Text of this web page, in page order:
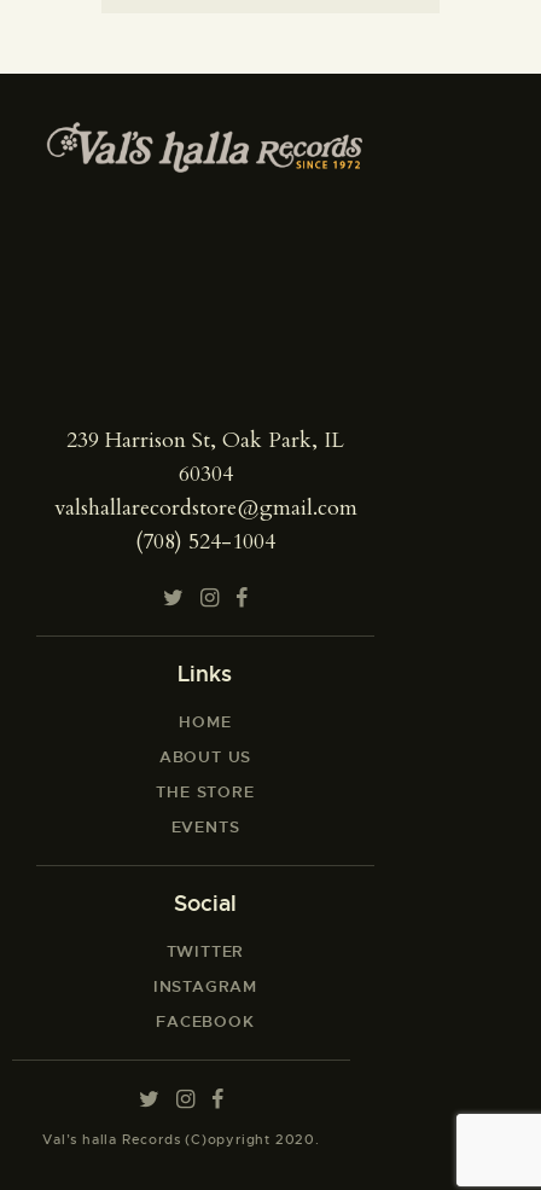
239 Harrison St, Oak Park, IL
60304
valshallarecordstore@gmail.com
(708) 524-1004
Links
HOME
ABOUT US
THE STORE
EVENTS
Social
TWITTER
INSTAGRAM
FACEBOOK
Val’s halla Records (C)opyright 2020.